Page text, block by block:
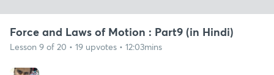
Force and Laws of Motion : Part9 (in Hindi)
Lesson 9 of 20 • 19 upvotes • 12:03mins